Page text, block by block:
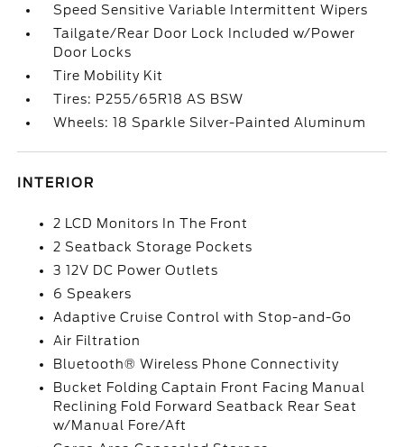
Speed Sensitive Variable Intermittent Wipers
Tailgate/Rear Door Lock Included w/Power
Door Locks
Tire Mobility Kit
Tires: P255/65R18 AS BSW
Wheels: 18 Sparkle Silver-Painted Aluminum
INTERIOR
2 LCD Monitors In The Front
2 Seatback Storage Pockets
3 12V DC Power Outlets
6 Speakers
Adaptive Cruise Control with Stop-and-Go
Air Filtration
Bluetooth® Wireless Phone Connectivity
Bucket Folding Captain Front Facing Manual
Reclining Fold Forward Seatback Rear Seat
w/Manual Fore/Aft